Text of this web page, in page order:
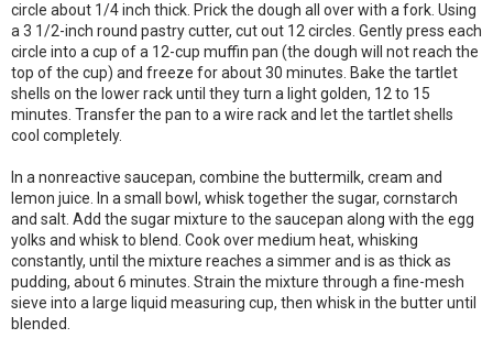
circle about 1/4 inch thick. Prick the dough all over with a fork. Using
a 3 1/2-inch round pastry cutter, cut out 12 circles. Gently press each
circle into a cup of a 12-cup muffin pan (the dough will not reach the
top of the cup) and freeze for about 30 minutes. Bake the tartlet
shells on the lower rack until they turn a light golden, 12 to 15
minutes. Transfer the pan to a wire rack and let the tartlet shells
cool completely.
In a nonreactive saucepan, combine the buttermilk, cream and
lemon juice. In a small bowl, whisk together the sugar, cornstarch
and salt. Add the sugar mixture to the saucepan along with the egg
yolks and whisk to blend. Cook over medium heat, whisking
constantly, until the mixture reaches a simmer and is as thick as
pudding, about 6 minutes. Strain the mixture through a fine-mesh
sieve into a large liquid measuring cup, then whisk in the butter until
blended.